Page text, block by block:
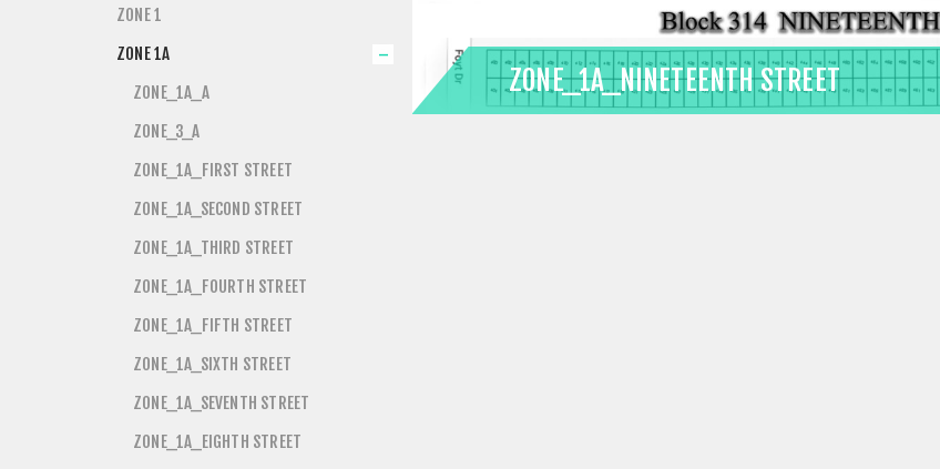
ZONE_1A_NINETEENTH STREET
ZONE 1
ZONE 1A
ZONE_1A_A
ZONE_3_A
ZONE_1A_FIRST STREET
ZONE_1A_SECOND STREET
ZONE_1A_THIRD STREET
ZONE_1A_FOURTH STREET
ZONE_1A_FIFTH STREET
ZONE_1A_SIXTH STREET
ZONE_1A_SEVENTH STREET
ZONE_1A_EIGHTH STREET